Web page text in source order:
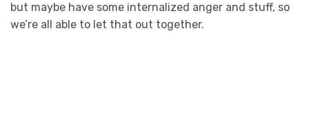
but maybe have some internalized anger and stuff, so
we’re all able to let that out together.